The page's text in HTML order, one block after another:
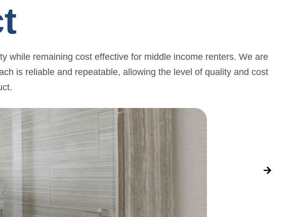
while remaining cost effective for middle income renters. We are
is reliable and repeatable, allowing the level of quality and cost